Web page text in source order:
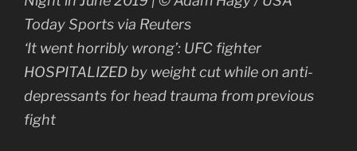
‘It went horribly wrong’: UFC fighter
HOSPITALIZED by weight cut while on anti-
depressants for head trauma from previous
fight